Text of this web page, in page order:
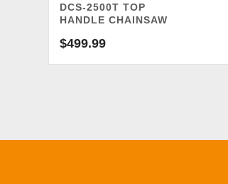
DCS-2500T TOP
HANDLE CHAINSAW
$499.99